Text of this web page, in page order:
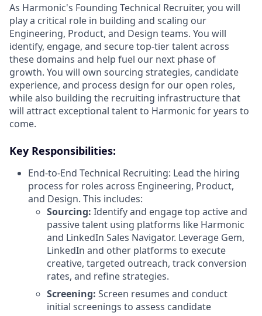
As Harmonic's Founding Technical Recruiter, you will
play a critical role in building and scaling our
Engineering, Product, and Design teams. You will
identify, engage, and secure top-tier talent across
these domains and help fuel our next phase of
growth. You will own sourcing strategies, candidate
experience, and process design for our open roles,
while also building the recruiting infrastructure that
will attract exceptional talent to Harmonic for years to
come.
Key Responsibilities:
End-to-End Technical Recruiting: Lead the hiring
process for roles across Engineering, Product,
and Design. This includes:
Sourcing: Identify and engage top active and
passive talent using platforms like Harmonic
and LinkedIn Sales Navigator. Leverage Gem,
LinkedIn and other platforms to execute
creative, targeted outreach, track conversion
rates, and refine strategies.
Screening: Screen resumes and conduct
initial screenings to assess candidate